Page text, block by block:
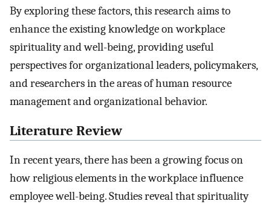
By exploring these factors, this research aims to
enhance the existing knowledge on workplace
spirituality and well-being, providing useful
perspectives for organizational leaders, policymakers,
and researchers in the areas of human resource
management and organizational behavior.
Literature Review
In recent years, there has been a growing focus on
how religious elements in the workplace influence
employee well-being. Studies reveal that spirituality